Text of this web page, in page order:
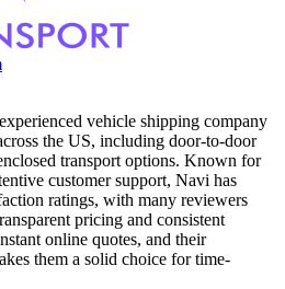
vehicle shipping company
the US, including door-to-door
transport options. Known for
customer support, Navi has
ratings, with many reviewers
pricing and consistent
online quotes, and their
them a solid choice for time-